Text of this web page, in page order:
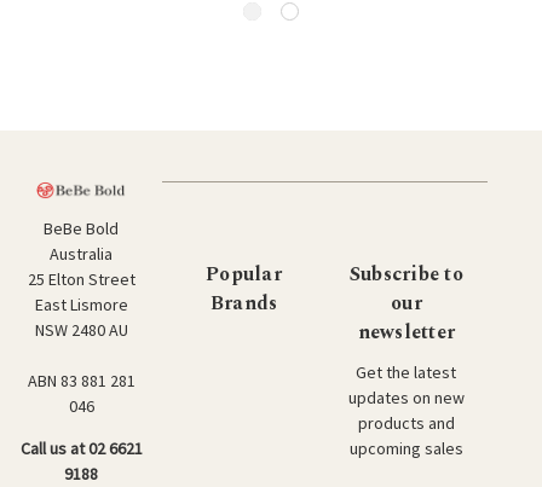
BeBe Bold
Australia
25 Elton Street
East Lismore
NSW 2480 AU
ABN 83 881 281
046
Call us at 02 6621
9188
Popular
Brands
Subscribe to
our
newsletter
Get the latest
updates on new
products and
upcoming sales